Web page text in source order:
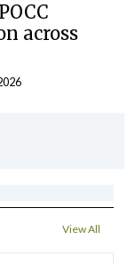
across
View All